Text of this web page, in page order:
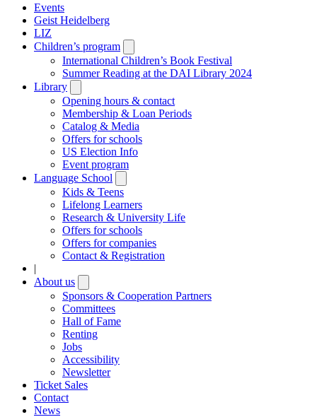
Events
Geist Heidelberg
LIZ
Children’s program
submenu
International Children’s Book Festival
Summer Reading at the DAI Library 2024
Library
submenu
Opening hours & contact
Membership & Loan Periods
Catalog & Media
Offers for schools
US Election Info
Event program
Language School
submenu
Kids & Teens
Lifelong Learners
Research & University Life
Offers for schools
Offers for companies
Contact & Registration
|
About us
submenu
Sponsors & Cooperation Partners
Committees
Hall of Fame
Renting
Jobs
Accessibility
Newsletter
Ticket Sales
Contact
News